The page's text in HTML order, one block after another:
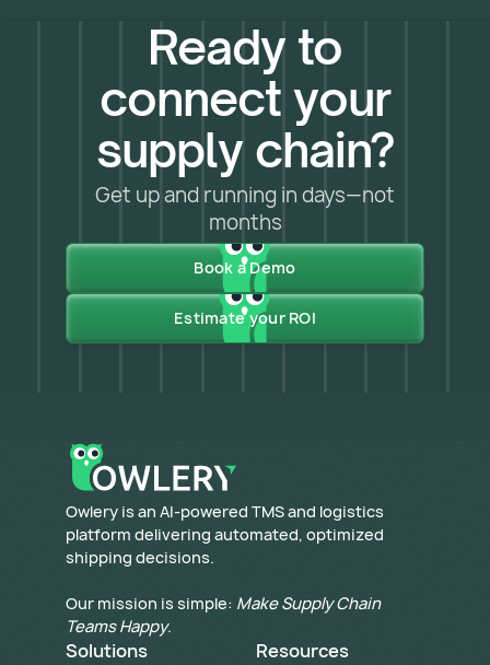
Ready to
connect your
supply chain?
Get up and running in days—not
months
Book a Demo
Estimate your ROI
​Owlery is an AI-powered TMS and logistics
platform delivering automated, optimized
shipping decisions.
Our mission is simple: Make Supply Chain
Teams Happy.
Solutions Resources